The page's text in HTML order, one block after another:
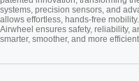
systems, precision sensors, and
allows effortless, hands-free
Airwheel ensures safety, reliability,
smarter, smoother, and more efficient.